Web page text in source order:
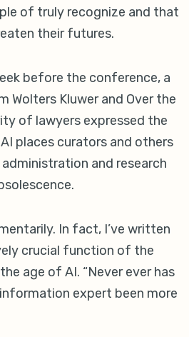
of truly recognize and that
their futures.
before the conference, a
Wolters Kluwer and Over the
of lawyers expressed the
places curators and others
and research
In fact, I’ve written
crucial function of the
age of AI. “Never ever has
expert been more